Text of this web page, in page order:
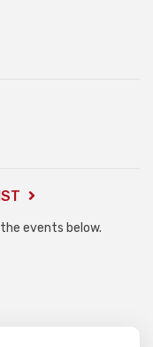
events below.